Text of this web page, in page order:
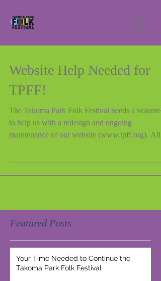
Website Help Needed for
TPFF!
The Takoma Park Folk Festival needs a
to help us with a redesign and ongoing
maintenance of our website
Featured Posts
Your Time Needed to Continue the
Takoma Park Folk Festival